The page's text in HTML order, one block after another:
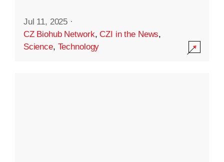
Jul 11, 2025 ·
CZ Biohub Network,CZI in the News,
Science, Technology